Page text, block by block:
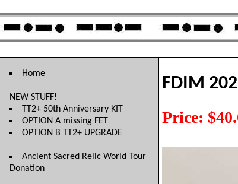
Home
NEW STUFF!
TT2+ 50th Anniversary KIT
OPTION A missing FET
OPTION B TT2+ UPGRADE
Ancient Sacred Relic World Tour
Donation
FDIM
Price: